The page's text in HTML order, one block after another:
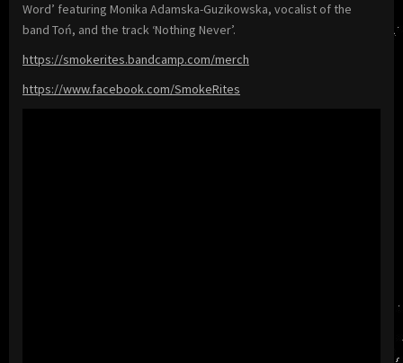
Word’ featuring Monika Adamska-Guzikowska, vocalist of the
band Toń, and the track ‘Nothing Never’.
https://smokerites.bandcamp.com/merch
https://www.facebook.com/SmokeRites